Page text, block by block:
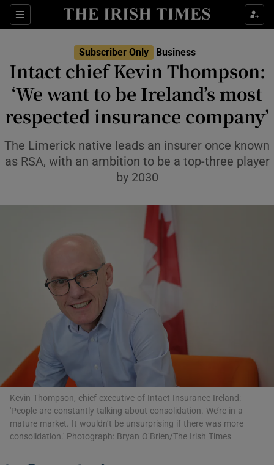
Sections
Show Food sub sections
Show Health sub sections
Show Life & Style sub sections
Show Technology sub sections
Show Motors sub sections
Show Podcasts sub sections
Subscriber Only Business
Intact chief Kevin Thompson:
‘We want to be Ireland’s most
respected insurance company’
The Limerick native leads an insurer once known
as RSA, with an ambition to be a top-three player
by 2030
Kevin Thompson, chief executive of Intact Insurance Ireland:
'People are constantly talking about consolidation. We’re in a
mature market. It wouldn’t be unsurprising if there was more
consolidation.' Photograph: Bryan O’Brien/The Irish Times